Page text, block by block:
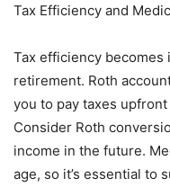
Tax Efficiency and
Tax efficiency
retirement. Roth
you to pay taxes
Consider Roth
income in the future.
age, so it’s essential to